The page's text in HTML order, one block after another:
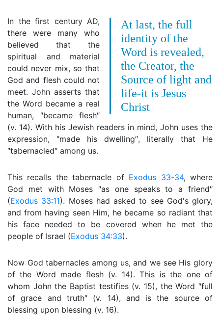
At last, the full
identity of the
Word is revealed,
the Creator, the
Source of light and
life-it is Jesus
Christ
In the first century AD,
there were many who
believed that the
spiritual and material
could never mix, so that
God and flesh could not
meet. John asserts that
the Word became a real
human, ″became flesh″
(v. 14). With his Jewish readers in mind, John uses the
expression, ″made his dwelling″, literally that He
″tabernacled″ among us.
This recalls the tabernacle of Exodus 33-34, where
God met with Moses ″as one speaks to a friend″
(Exodus 33:11). Moses had asked to see God's glory,
and from having seen Him, he became so radiant that
his face needed to be covered when he met the
people of Israel (Exodus 34:33).
Now God tabernacles among us, and we see His glory
of the Word made flesh (v. 14). This is the one of
whom John the Baptist testifies (v. 15), the Word ″full
of grace and truth″ (v. 14), and is the source of
blessing upon blessing (v. 16).